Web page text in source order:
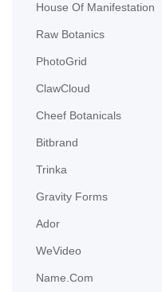
House Of Manifestation
Raw Botanics
PhotoGrid
ClawCloud
Cheef Botanicals
Bitbrand
Trinka
Gravity Forms
Ador
WeVideo
Name.com